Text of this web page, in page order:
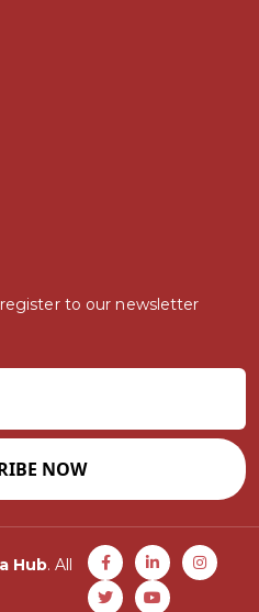
to our newsletter
NOW
Hub. All